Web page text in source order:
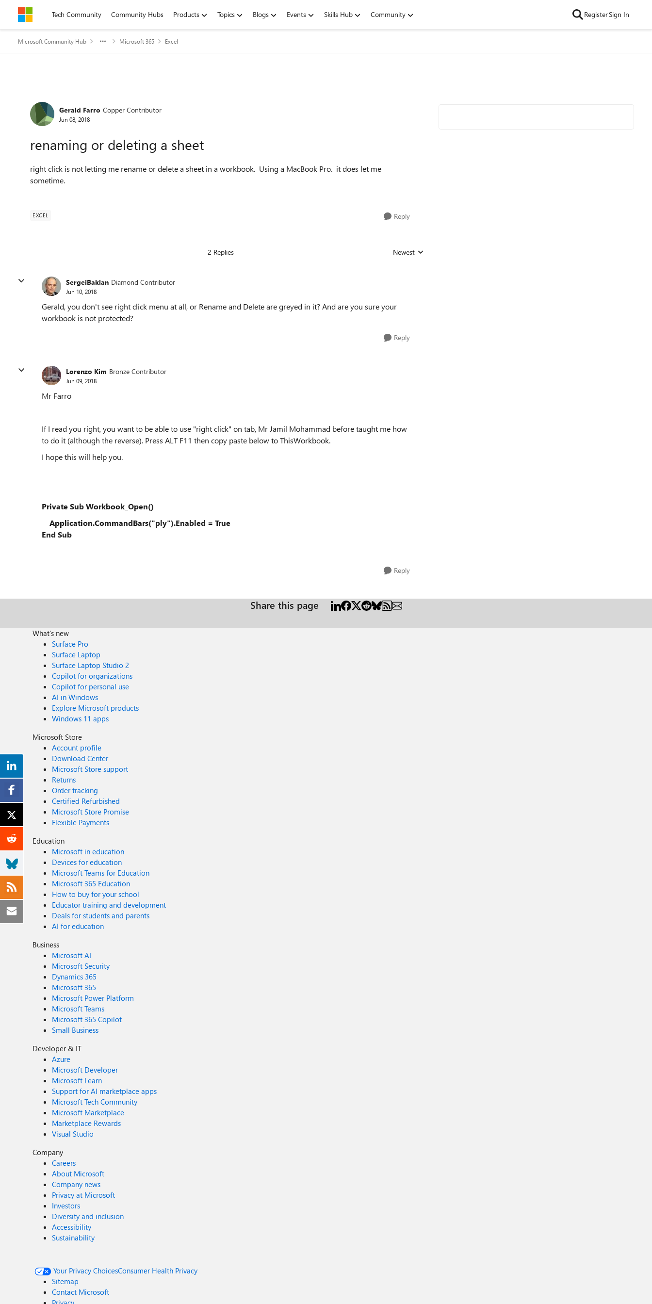
Skip to contentTech Community Community Hubs Products Topics Blogs Events Skills Hub Community RegisterSign In
Microsoft Community Hub Microsoft 365 Excel
Forum Discussion
Gerald Farro Copper Contributor
Jun 08, 2018
renaming or deleting a sheet
right click is not letting me rename or delete a sheet in a workbook. Using a MacBook Pro. it does let me
sometime.
EXCEL Reply
2 Replies Replies sorted by
Newest
SergeiBaklan Diamond Contributor
Jun 10, 2018
Gerald, you don't see right click menu at all, or Rename and Delete are greyed in it? And are you sure your
workbook is not protected?
Reply
Lorenzo Kim Bronze Contributor
Jun 09, 2018
Mr Farro
If I read you right, you want to be able to use "right click" on tab, Mr Jamil Mohammad before taught me how
to do it (although the reverse). Press ALT F11 then copy paste below to ThisWorkbook.
I hope this will help you.
Private Sub Workbook_Open()
Application.CommandBars("ply").Enabled = True
End Sub
Reply
Share this page
What's new
Surface Pro
Surface Laptop
Surface Laptop Studio 2
Copilot for organizations
Copilot for personal use
AI in Windows
Explore Microsoft products
Windows 11 apps
Microsoft Store
Account profile
Download Center
Microsoft Store support
Returns
Order tracking
Certified Refurbished
Microsoft Store Promise
Flexible Payments
Education
Microsoft in education
Devices for education
Microsoft Teams for Education
Microsoft 365 Education
How to buy for your school
Educator training and development
Deals for students and parents
AI for education
Business
Microsoft AI
Microsoft Security
Dynamics 365
Microsoft 365
Microsoft Power Platform
Microsoft Teams
Microsoft 365 Copilot
Small Business
Developer & IT
Azure
Microsoft Developer
Microsoft Learn
Support for AI marketplace apps
Microsoft Tech Community
Microsoft Marketplace
Marketplace Rewards
Visual Studio
Company
Careers
About Microsoft
Company news
Privacy at Microsoft
Investors
Diversity and inclusion
Accessibility
Sustainability
Your Privacy ChoicesConsumer Health Privacy
Sitemap
Contact Microsoft